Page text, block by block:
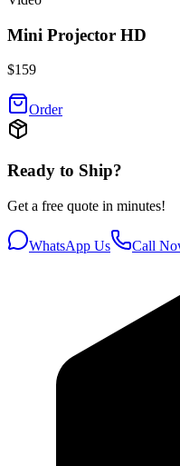
Mini Projector HD
$159
Order
Ready to Ship?
Get a free quote in minutes!
WhatsApp Us Call